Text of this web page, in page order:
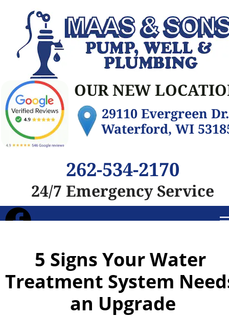
OUR NEW
29110 Evergreen Dr.
Waterford, WI
262-534-2170
24/7 Emergency Service
5 Signs Your Water
Treatment System
an Upgrade